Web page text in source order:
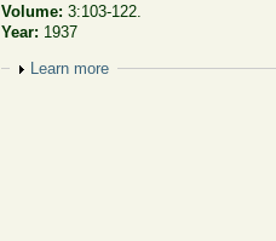
Volume:3:103-122.
Year: 1937
Show
Learn more